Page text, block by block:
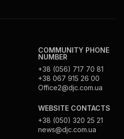
COMMUNITY PHONE
NUMBER
+38 (056) 717 70 81
+38 067 915 26 00
Office2@djc.com.ua
WEBSITE CONTACTS
+38 (050) 320 25 21
news@djc.com.ua